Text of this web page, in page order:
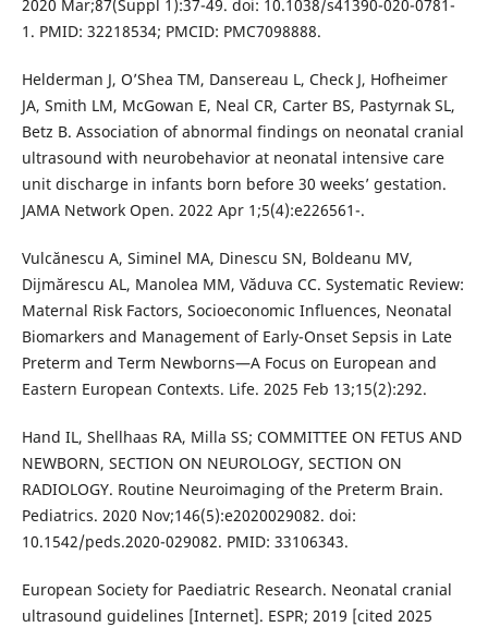
2020 Mar;87(Suppl 1):37-49. doi: 10.1038/s41390-020-0781-
1. PMID: 32218534; PMCID: PMC7098888.
Helderman J, O’Shea TM, Dansereau L, Check J, Hofheimer
JA, Smith LM, McGowan E, Neal CR, Carter BS, Pastyrnak SL,
Betz B. Association of abnormal findings on neonatal cranial
ultrasound with neurobehavior at neonatal intensive care
unit discharge in infants born before 30 weeks’ gestation.
JAMA Network Open. 2022 Apr 1;5(4):e226561-.
Vulcănescu A, Siminel MA, Dinescu SN, Boldeanu MV,
Dijmărescu AL, Manolea MM, Văduva CC. Systematic Review:
Maternal Risk Factors, Socioeconomic Influences, Neonatal
Biomarkers and Management of Early-Onset Sepsis in Late
Preterm and Term Newborns—A Focus on European and
Eastern European Contexts. Life. 2025 Feb 13;15(2):292.
Hand IL, Shellhaas RA, Milla SS; COMMITTEE ON FETUS AND
NEWBORN, SECTION ON NEUROLOGY, SECTION ON
RADIOLOGY. Routine Neuroimaging of the Preterm Brain.
Pediatrics. 2020 Nov;146(5):e2020029082. doi:
10.1542/peds.2020-029082. PMID: 33106343.
European Society for Paediatric Research. Neonatal cranial
ultrasound guidelines [Internet]. ESPR; 2019 [cited 2025